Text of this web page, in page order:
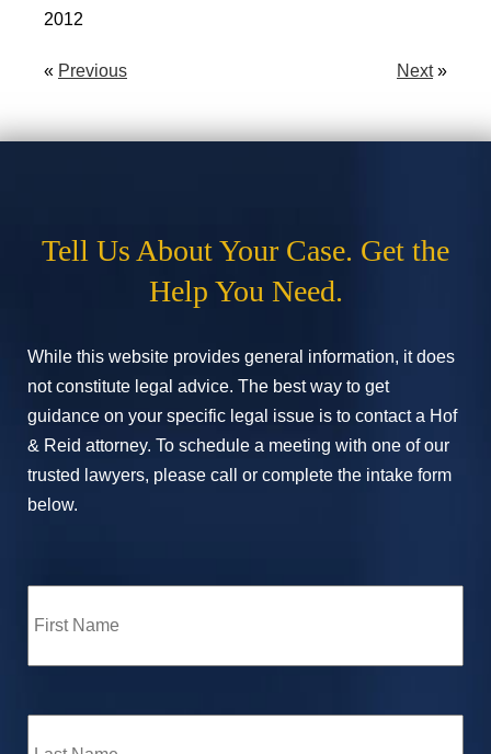
2012
« Previous Next»
Tell Us About Your Case. Get the
Help You Need.
While this website provides general information, it does
not constitute legal advice. The best way to get
guidance on your specific legal issue is to contact a Hof
& Reid attorney. To schedule a meeting with one of our
trusted lawyers, please call or complete the intake form
below.